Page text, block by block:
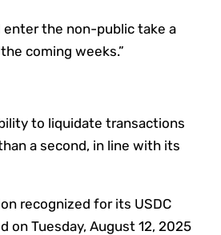
the non-public take a
coming weeks.”
to liquidate transactions
a second, in line with its
recognized for its USDC
on Tuesday, August 12, 2025